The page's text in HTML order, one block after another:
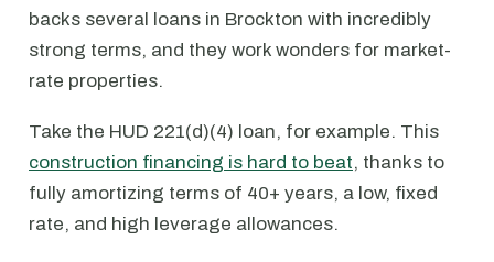
backs several loans in Brockton with incredibly
strong terms, and they work wonders for market-
rate properties.
Take the HUD 221(d)(4) loan, for example. This
construction financing is hard to beat, thanks to
fully amortizing terms of 40+ years, a low, fixed
rate, and high leverage allowances.